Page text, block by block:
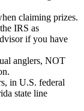
claiming prizes.
IRS as
if you have
anglers, NOT
in U.S. federal
state line